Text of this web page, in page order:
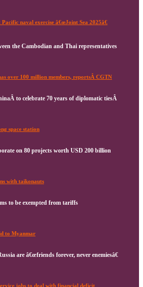
naval exercise â€œJoint Sea 2025â€
the Cambodian and Thai representatives
over 100 million members, reportsÂ CGTN
to celebrate 70 years of diplomatic tiesÂ
space station
on 80 projects worth USD 200 billion
with taikonauts
to be exempted from tariffs
to Myanmar
are â€œfriends forever, never enemiesâ€
jobs to deal with financial deficit